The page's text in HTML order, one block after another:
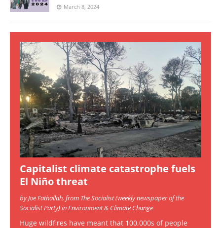
March 8, 2024
Capitalist climate catastrophe fuels
El Niño threat
by Joe Fathallah, from The Socialist (weekly newspaper of the
Socialist Party) in Environment & Climate Change
Huge wildfires have meant that 100,000s of people